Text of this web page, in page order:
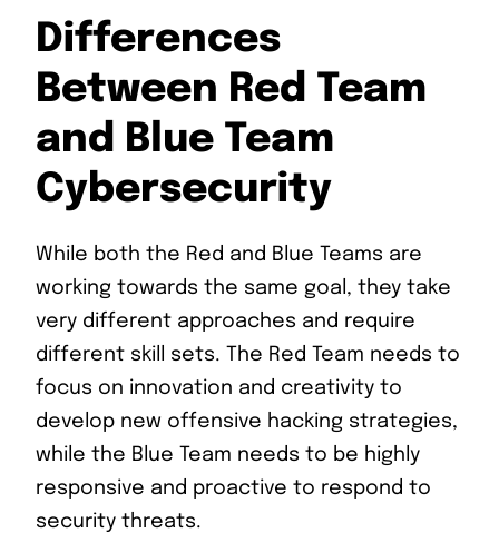
Differences
Between Red Team
and Blue Team
Cybersecurity
While both the Red and Blue Teams are
working towards the same goal, they take
very different approaches and require
different skill sets. The Red Team needs to
focus on innovation and creativity to
develop new offensive hacking strategies,
while the Blue Team needs to be highly
responsive and proactive to respond to
security threats.